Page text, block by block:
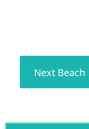
Next Beach